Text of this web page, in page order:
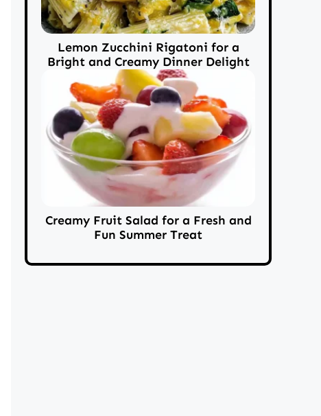
Lemon Zucchini Rigatoni for a
Bright and Creamy Dinner Delight
Creamy Fruit Salad for a Fresh and
Fun Summer Treat